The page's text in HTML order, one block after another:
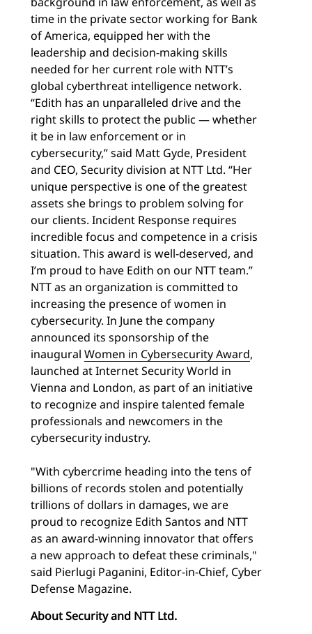
time in the private sector working for Bank
of America, equipped her with the
leadership and decision-making skills
needed for her current role with NTT’s
global cyberthreat intelligence network.
“Edith has an unparalleled drive and the
right skills to protect the public — whether
it be in law enforcement or in
cybersecurity,” said Matt Gyde, President
and CEO, Security division at NTT Ltd. “Her
unique perspective is one of the greatest
assets she brings to problem solving for
our clients. Incident Response requires
incredible focus and competence in a crisis
situation. This award is well-deserved, and
I’m proud to have Edith on our NTT team.”
NTT as an organization is committed to
increasing the presence of women in
cybersecurity. In June the company
announced its sponsorship of the
inaugural Women in Cybersecurity Award,
launched at Internet Security World in
Vienna and London, as part of an initiative
to recognize and inspire talented female
professionals and newcomers in the
cybersecurity industry.
"With cybercrime heading into the tens of
billions of records stolen and potentially
trillions of dollars in damages, we are
proud to recognize Edith Santos and NTT
as an award-winning innovator that offers
a new approach to defeat these criminals,"
said Pierlugi Paganini, Editor-in-Chief, Cyber
Defense Magazine.
About Security and NTT Ltd.